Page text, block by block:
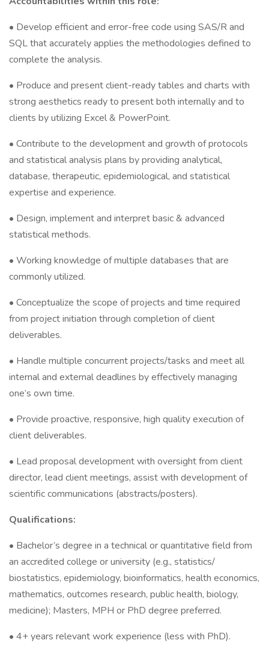
• Develop efficient and error-free code using SAS/R and
SQL that accurately applies the methodologies defined to
complete the analysis.
• Produce and present client-ready tables and charts with
strong aesthetics ready to present both internally and to
clients by utilizing Excel & PowerPoint.
• Contribute to the development and growth of protocols
and statistical analysis plans by providing analytical,
database, therapeutic, epidemiological, and statistical
expertise and experience.
• Design, implement and interpret basic & advanced
statistical methods.
• Working knowledge of multiple databases that are
commonly utilized.
• Conceptualize the scope of projects and time required
from project initiation through completion of client
deliverables.
• Handle multiple concurrent projects/tasks and meet all
internal and external deadlines by effectively managing
one’s own time.
• Provide proactive, responsive, high quality execution of
client deliverables.
• Lead proposal development with oversight from client
director, lead client meetings, assist with development of
scientific communications (abstracts/posters).
Qualifications:
• Bachelor’s degree in a technical or quantitative field from
an accredited college or university (e.g., statistics/
biostatistics, epidemiology, bioinformatics, health economics,
mathematics, outcomes research, public health, biology,
medicine); Masters, MPH or PhD degree preferred.
• 4+ years relevant work experience (less with PhD).